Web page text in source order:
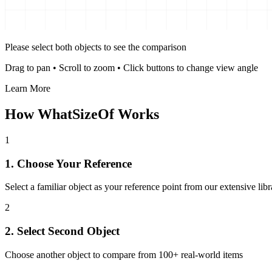
Please select both objects to see the comparison
Drag to pan • Scroll to zoom • Click buttons to change view angle
Learn More
How WhatSizeOf Works
1
1. Choose Your Reference
Select a familiar object as your reference point from our extensive
2
2. Select Second Object
Choose another object to compare from 100+ real-world items